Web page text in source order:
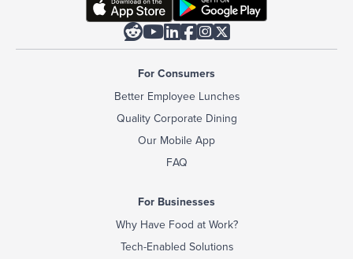

For Consumers
Better Employee Lunches
Quality Corporate Dining
Our Mobile App
FAQ
For Businesses
Why Have Food at Work?
Tech-Enabled Solutions